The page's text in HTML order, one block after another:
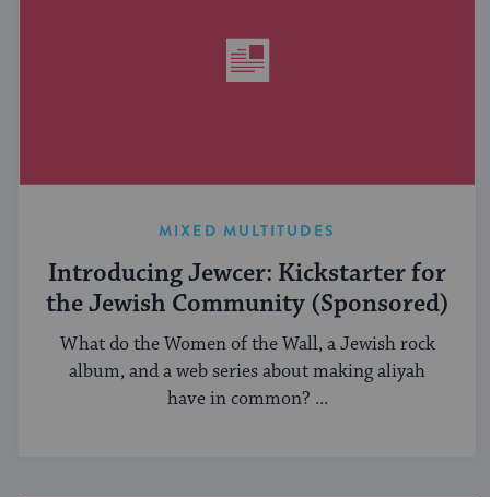
MIXED MULTITUDES
Introducing Jewcer: Kickstarter for
the Jewish Community (Sponsored)
What do the Women of the Wall, a Jewish rock
album, and a web series about making aliyah
have in common? ...